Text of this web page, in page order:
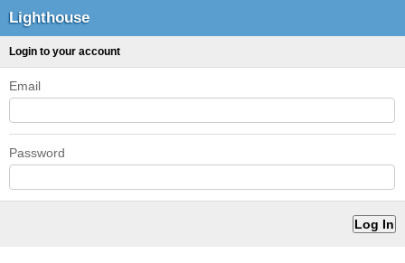
Lighthouse
Login to your account
Email
Password